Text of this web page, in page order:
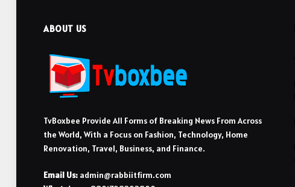
ABOUT US
TvBoxbee Provide All Forms of Breaking News From Across
the World, With a Focus on Fashion, Technology, Home
Renovation, Travel, Business, and Finance.
Email Us: admin@rabbiitfirm.com